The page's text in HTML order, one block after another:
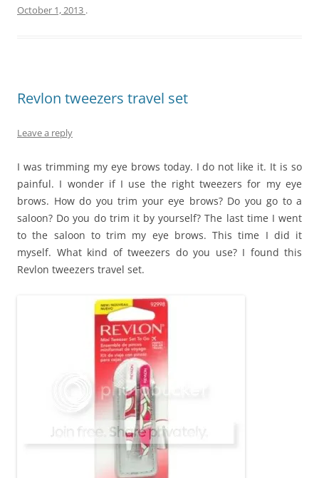
October 1, 2013 .
Revlon tweezers travel set
Leave a reply
I was trimming my eye brows today. I do not like it. It is so
painful. I wonder if I use the right tweezers for my eye
brows. How do you trim your eye brows? Do you go to a
saloon? Do you do trim it by yourself? The last time I went
to the saloon to trim my eye brows. This time I did it
myself. What kind of tweezers do you use? I found this
Revlon tweezers travel set.